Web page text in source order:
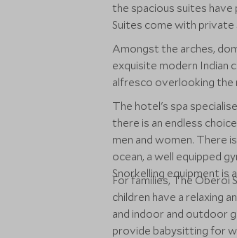
the spacious suites have
Suites come with private
Amongst the arches,
exquisite modern Indian
alfresco overlooking the
The hotel's spa
there is an endless
men and women. There
ocean, a well equipped
Snorkelling equipment
For families, The Oberoi
children have a relaxing
and indoor and outdoor
provide babysitting for